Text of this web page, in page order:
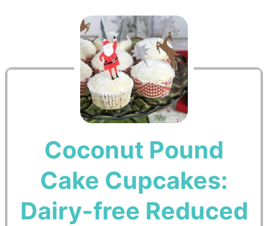
Coconut Pound
Cake Cupcakes:
Dairy-free Reduced